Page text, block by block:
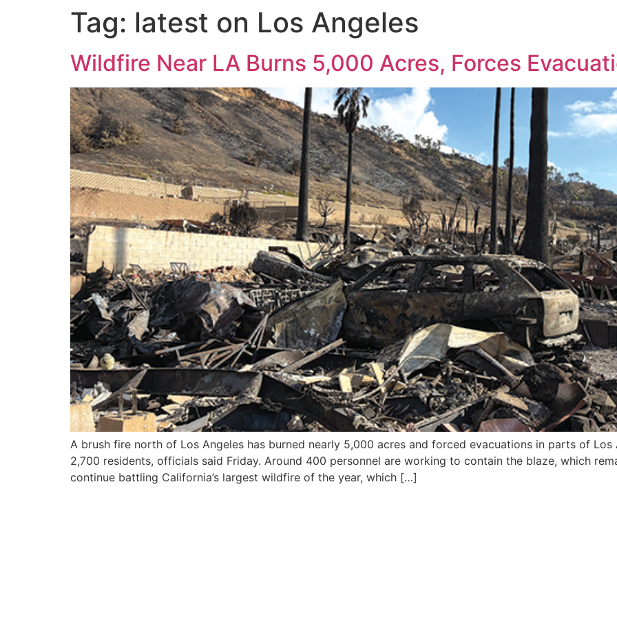
Tag: latest on Los Angeles
Wildfire Near LA Burns 5,000 Acres, Forces
A brush fire north of Los Angeles has burned nearly 5,000 acres and forced evacuations in parts of Los
2,700 residents, officials said Friday. Around 400 personnel are working to contain the blaze, which
continue battling California’s largest wildfire of the year, which […]